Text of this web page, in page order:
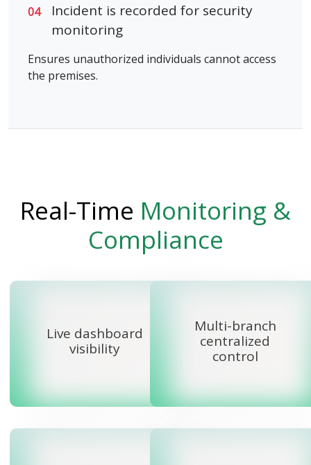
04
Incident is recorded for security
monitoring
Ensures unauthorized individuals cannot access
the premises.
Real-Time Monitoring &
Compliance
Live dashboard
visibility
Multi-branch
centralized
control